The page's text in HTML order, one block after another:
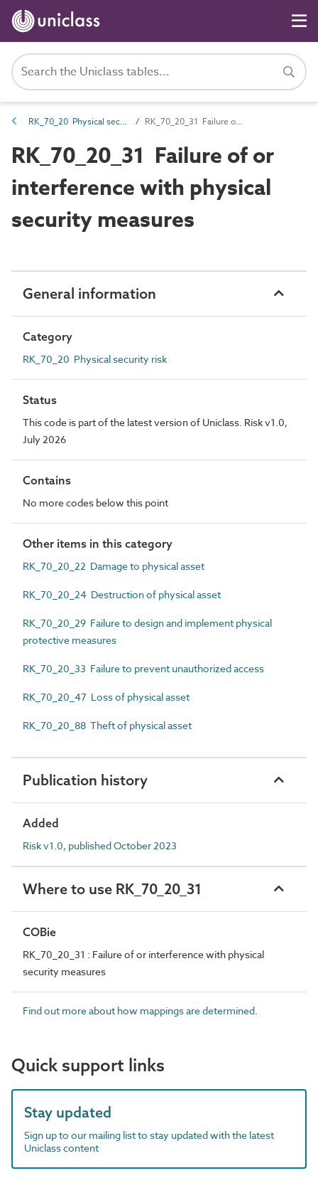
RK_70_20 Physical security risk RK_70_20_31 Failure of or interference with physical security measures
RK_70_20_31 Failure of or
interference with physical
security measures
General information
Category
RK_70_20 Physical security risk
Status
This code is part of the latest version of Uniclass. Risk v1.0,
July 2026
Contains
No more codes below this point
Other items in this category
RK_70_20_22 Damage to physical asset
RK_70_20_24 Destruction of physical asset
RK_70_20_29 Failure to design and implement physical
protective measures
RK_70_20_33 Failure to prevent unauthorized access
RK_70_20_47 Loss of physical asset
RK_70_20_88 Theft of physical asset
Publication history
Added
Risk v1.0, published October 2023
Where to use RK_70_20_31
COBie
RK_70_20_31 : Failure of or interference with physical
security measures
Find out more about how mappings are determined.
Quick support links
Stay updated
Sign up to our mailing list to stay updated with the latest
Uniclass content